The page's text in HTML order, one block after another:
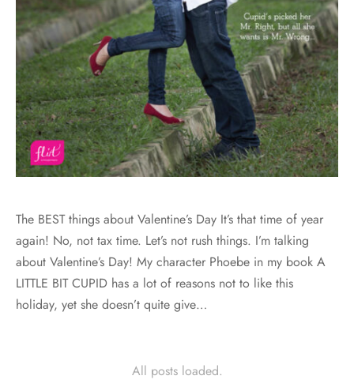
The BEST things about Valentine’s Day It’s that time of year
again! No, not tax time. Let’s not rush things. I’m talking
about Valentine’s Day! My character Phoebe in my book A
LITTLE BIT CUPID has a lot of reasons not to like this
holiday, yet she doesn’t quite give…
All posts loaded.